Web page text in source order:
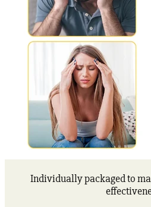
Individually packaged to